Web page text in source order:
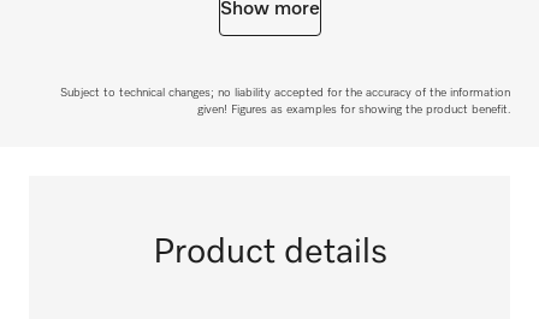
Show more
Subject to technical changes; no liability accepted for the accuracy of the information
given! Figures as examples for showing the product benefit.
Product details